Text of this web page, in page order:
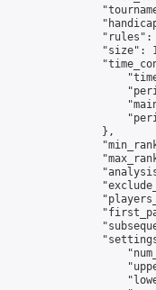
"rules":
"size":
                },